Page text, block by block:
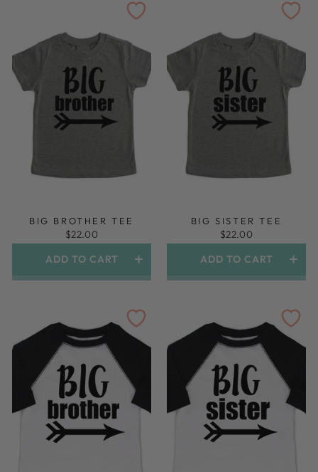
BIG BROTHER TEE
$22.00
ADD TO CART
BIG SISTER TEE
$22.00
ADD TO CART